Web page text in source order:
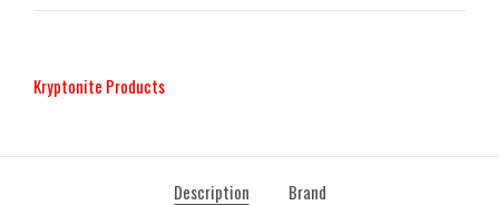
‎Kryptonite Products
Description Brand